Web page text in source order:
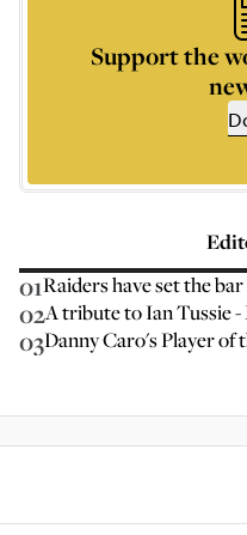
Support the
01Raiders have set the
02A tribute to Ian Tussie
03Danny Caro's Player of